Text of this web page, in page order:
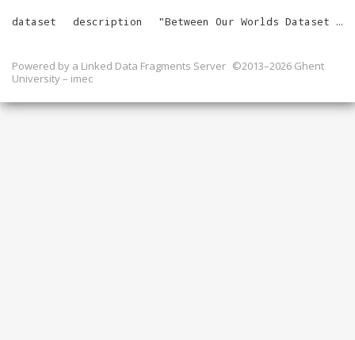
dataset description "Between Our Worlds Dataset for February 2026
Powered by a Linked Data Fragments Server ©2013–2026 Ghent
University – imec